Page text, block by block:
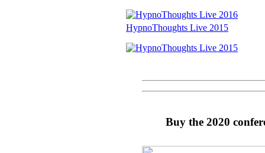
HypnoThoughts Live 2015
Buy the 2020